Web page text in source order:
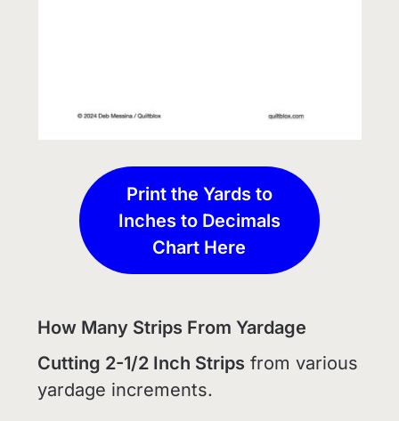
Print the Yards to
Inches to Decimals
Chart Here
How Many Strips From Yardage
Cutting 2-1/2 Inch Strips from various
yardage increments.